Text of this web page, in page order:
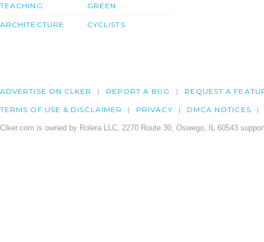
TEACHING
ARCHITECTURE
GREEN
CYCLISTS
ADVERTISE ON CLKER REPORT A BUG REQUEST A
TERMS OF USE & DISCLAIMER PRIVACY DMCA NOTICES
Clker.com is owned by Rolera LLC, 2270 Route 30, Oswego, IL 60543